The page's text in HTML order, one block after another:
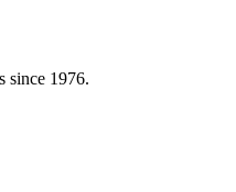
since 1976.